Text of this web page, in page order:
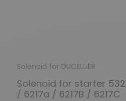
Solenoid for DUCELLIER
Solenoid for starter
/ 6217a / 6217B / 6217C